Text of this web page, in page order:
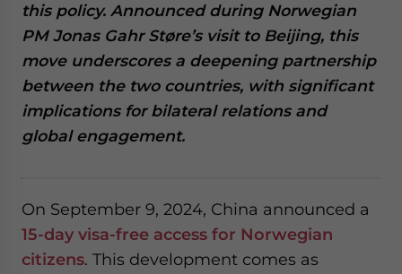
this policy. Announced during Norwegian
PM Jonas Gahr Støre’s visit to Beijing, this
move underscores a deepening partnership
between the two countries, with significant
implications for bilateral relations and
global engagement.
On September 9, 2024, China announced a
15-day visa-free access for Norwegian
citizens. This development comes as